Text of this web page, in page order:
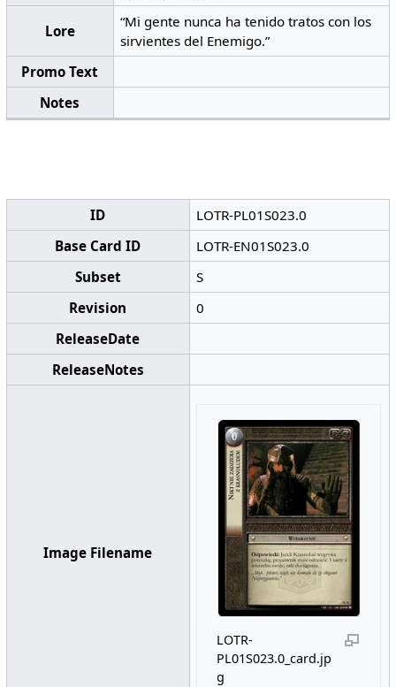
Lore
“Mi gente nunca ha tenido tratos con los
sirvientes del Enemigo.”
Promo Text
Notes
ID
LOTR-PL01S023.0
Base Card ID
LOTR-EN01S023.0
Subset
S
Revision
0
ReleaseDate
ReleaseNotes
Image Filename
LOTR-
PL01S023.0_card.jp
g